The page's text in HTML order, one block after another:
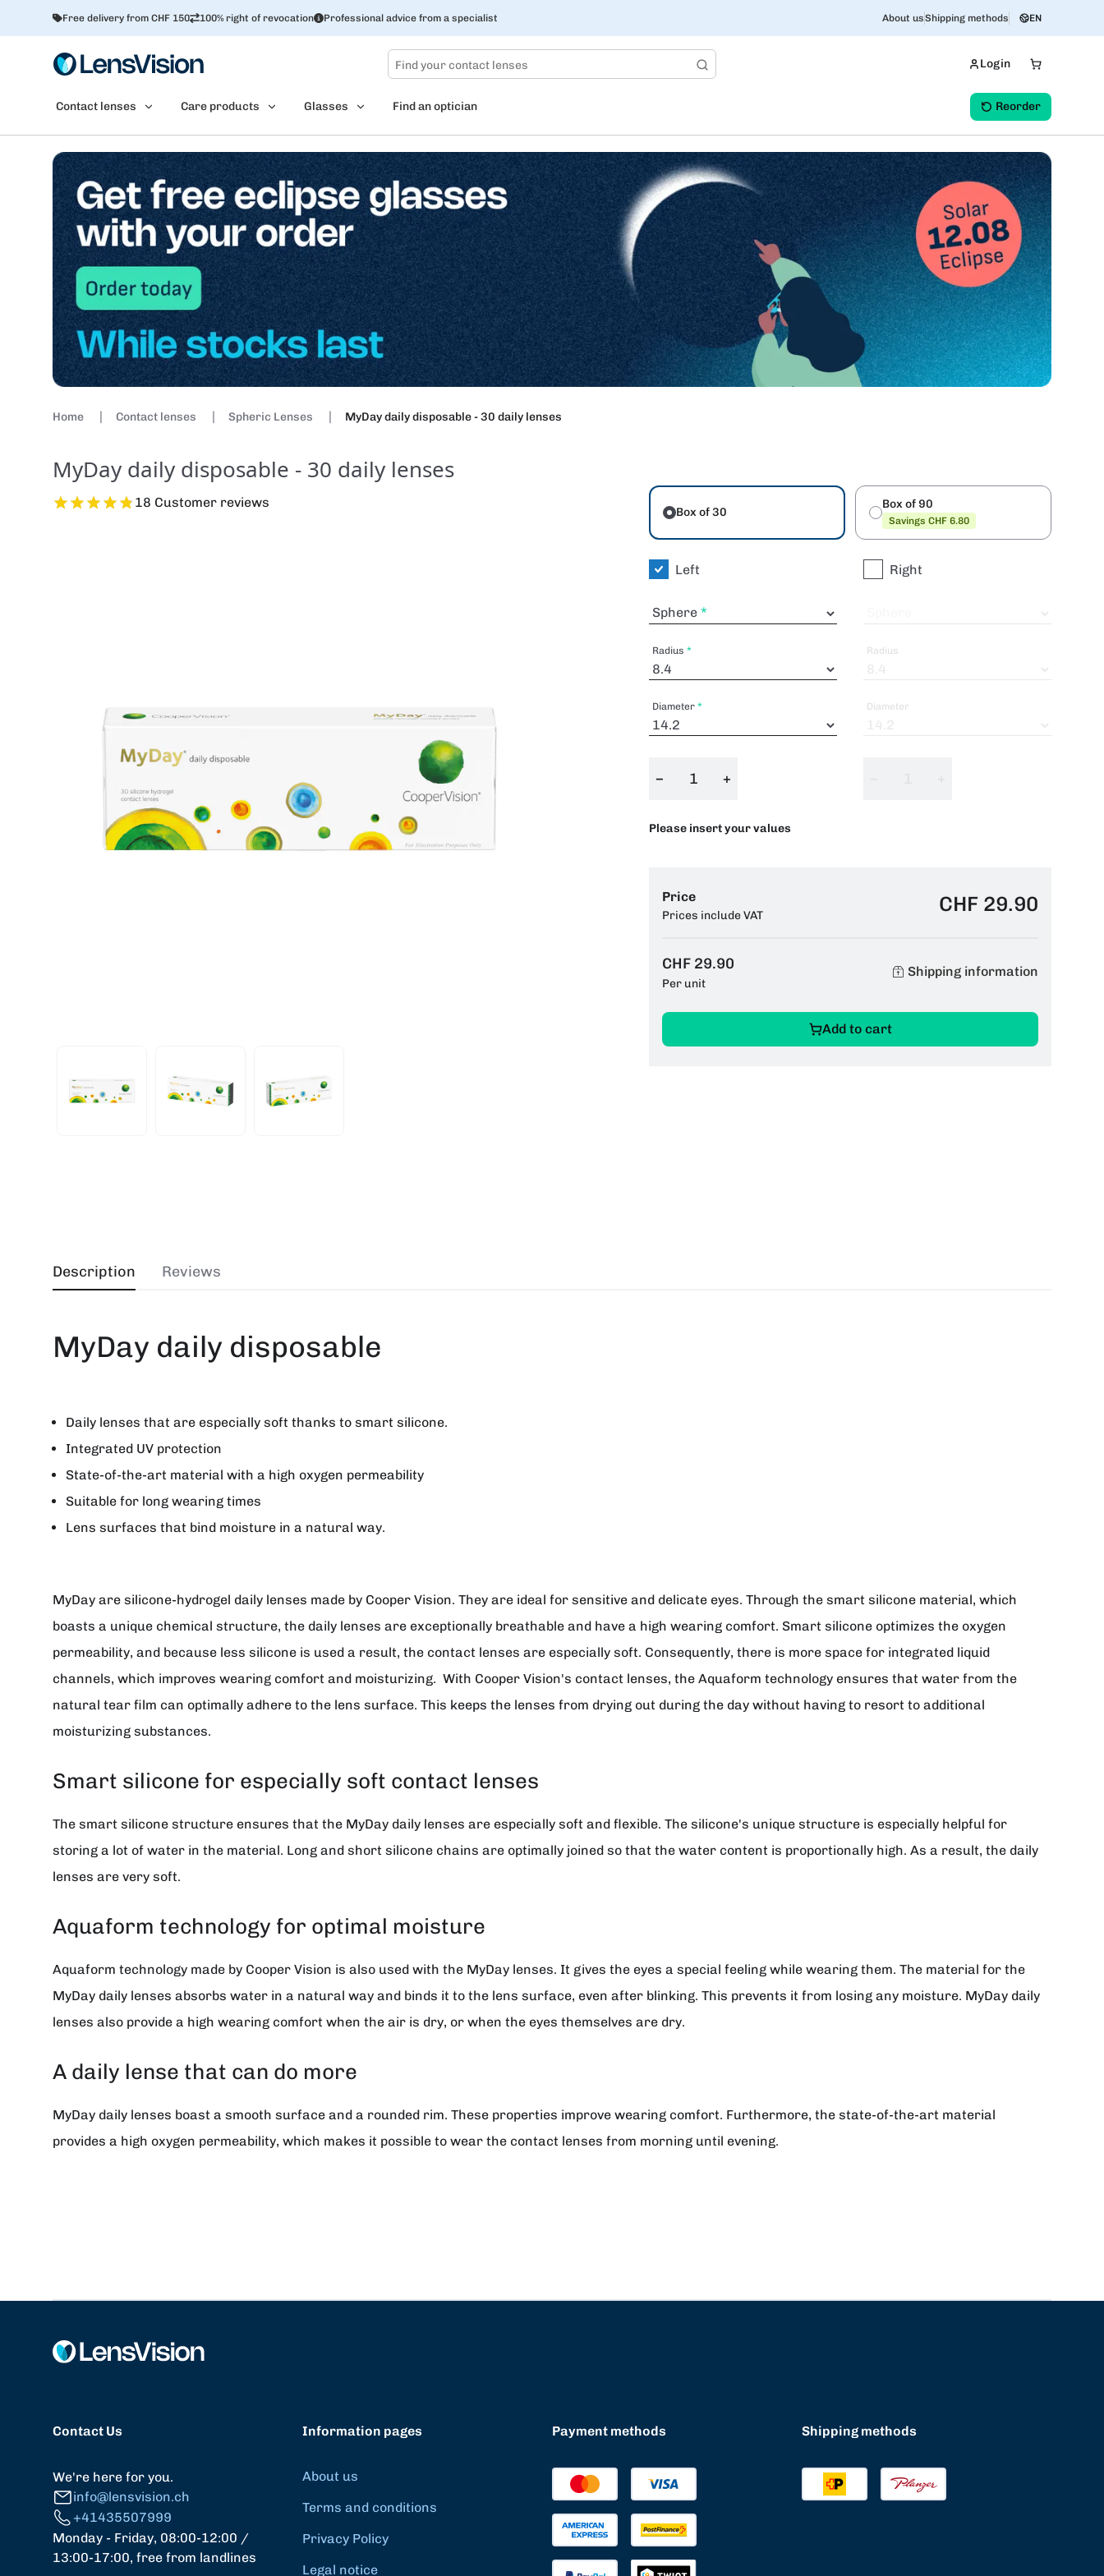
Free delivery from CHF 150 100% right of revocation Professional advice from a specialist About usShipping methods EN
Login
Contact lenses Care products Glasses Find an optician Reorder
Home Contact lenses Spheric Lenses MyDay daily disposable - 30 daily lenses
MyDay daily disposable - 30 daily lenses
18 Customer reviews
Box of 30
Box of 90
Savings CHF 6.80
Left
Sphere
Radius
Diameter
− +
Please insert your values
Right
Radius
Diameter
Price
Prices include VAT CHF 29.90
CHF 29.90
Per unit
Shipping information
Add to cart
Description
MyDay daily disposable
Daily lenses that are especially soft thanks to smart silicone.
Integrated UV protection
State-of-the-art material with a high oxygen permeability
Suitable for long wearing times
Lens surfaces that bind moisture in a natural way.
MyDay are silicone-hydrogel daily lenses made by Cooper Vision. They are ideal for sensitive and delicate eyes. Through the smart silicone material, which
boasts a unique chemical structure, the daily lenses are exceptionally breathable and have a high wearing comfort. Smart silicone optimizes the oxygen
permeability, and because less silicone is used a result, the contact lenses are especially soft. Consequently, there is more space for integrated liquid
channels, which improves wearing comfort and moisturizing. With Cooper Vision's contact lenses, the Aquaform technology ensures that water from the
natural tear film can optimally adhere to the lens surface. This keeps the lenses from drying out during the day without having to resort to additional
moisturizing substances.
Smart silicone for especially soft contact lenses
The smart silicone structure ensures that the MyDay daily lenses are especially soft and flexible. The silicone's unique structure is especially helpful for
storing a lot of water in the material. Long and short silicone chains are optimally joined so that the water content is proportionally high. As a result, the daily
lenses are very soft.
Aquaform technology for optimal moisture
Aquaform technology made by Cooper Vision is also used with the MyDay lenses. It gives the eyes a special feeling while wearing them. The material for the
MyDay daily lenses absorbs water in a natural way and binds it to the lens surface, even after blinking. This prevents it from losing any moisture. MyDay daily
lenses also provide a high wearing comfort when the air is dry, or when the eyes themselves are dry.
A daily lense that can do more
MyDay daily lenses boast a smooth surface and a rounded rim. These properties improve wearing comfort. Furthermore, the state-of-the-art material
provides a high oxygen permeability, which makes it possible to wear the contact lenses from morning until evening.
Reviews
Contact Us
We're here for you.
info@lensvision.ch
+41435507999
Monday - Friday, 08:00-12:00 /
13:00-17:00, free from landlines
Information pages
About us
Terms and conditions
Privacy Policy
Legal notice
Payment methods Shipping methods